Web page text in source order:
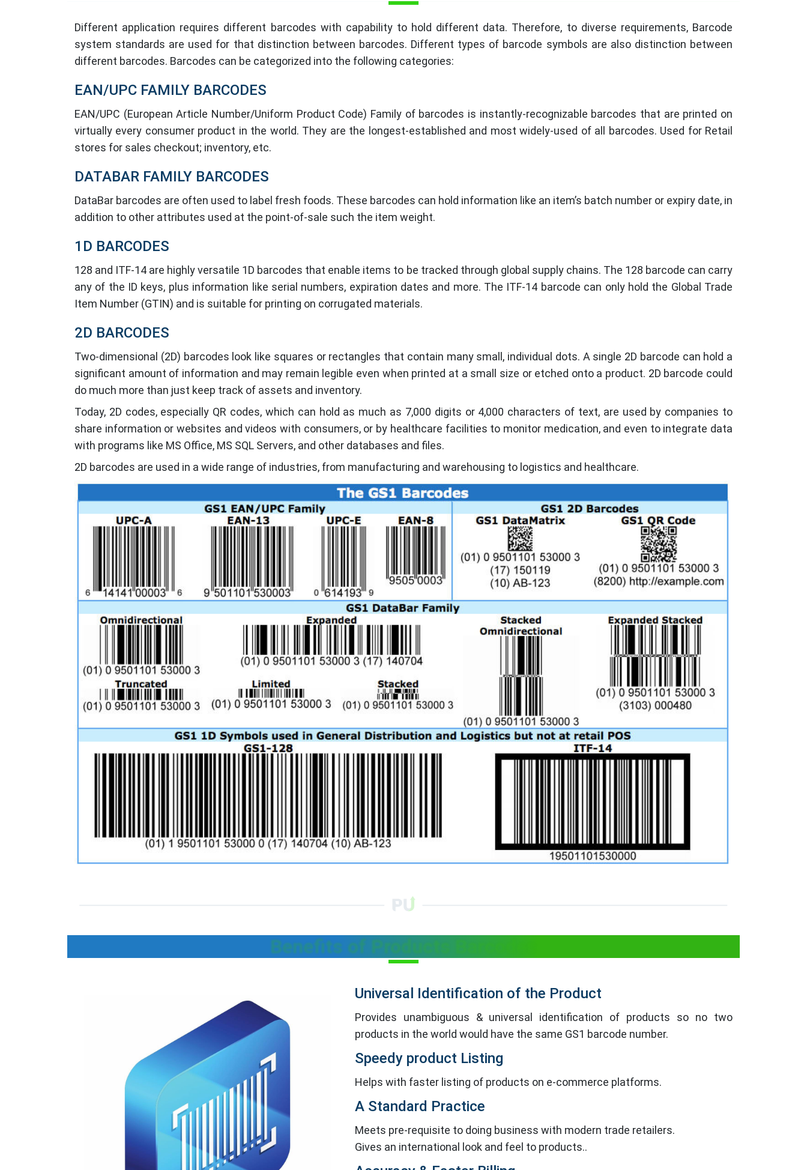
Different application requires different barcodes with capability to hold different data. Therefore, to diverse requirements, Barcode
system standards are used for that distinction between barcodes. Different types of barcode symbols are also distinction between
different barcodes. Barcodes can be categorized into the following categories:
EAN/UPC FAMILY BARCODES
EAN/UPC (European Article Number/Uniform Product Code) Family of barcodes is instantly-recognizable barcodes that are printed on
virtually every consumer product in the world. They are the longest-established and most widely-used of all barcodes. Used for Retail
stores for sales checkout; inventory, etc.
DATABAR FAMILY BARCODES
DataBar barcodes are often used to label fresh foods. These barcodes can hold information like an item’s batch number or expiry date, in
addition to other attributes used at the point-of-sale such the item weight.
1D BARCODES
128 and ITF-14 are highly versatile 1D barcodes that enable items to be tracked through global supply chains. The 128 barcode can carry
any of the ID keys, plus information like serial numbers, expiration dates and more. The ITF-14 barcode can only hold the Global Trade
Item Number (GTIN) and is suitable for printing on corrugated materials.
2D BARCODES
Two-dimensional (2D) barcodes look like squares or rectangles that contain many small, individual dots. A single 2D barcode can hold a
significant amount of information and may remain legible even when printed at a small size or etched onto a product. 2D barcode could
do much more than just keep track of assets and inventory.
Today, 2D codes, especially QR codes, which can hold as much as 7,000 digits or 4,000 characters of text, are used by companies to
share information or websites and videos with consumers, or by healthcare facilities to monitor medication, and even to integrate data
with programs like MS Office, MS SQL Servers, and other databases and files.
2D barcodes are used in a wide range of industries, from manufacturing and warehousing to logistics and healthcare.
Benefits of Products Barcodes
Universal Identification of the Product
Provides unambiguous & universal identification of products so no two
products in the world would have the same GS1 barcode number.
Speedy product Listing
Helps with faster listing of products on e-commerce platforms.
A Standard Practice
Meets pre-requisite to doing business with modern trade retailers.
Gives an international look and feel to products..